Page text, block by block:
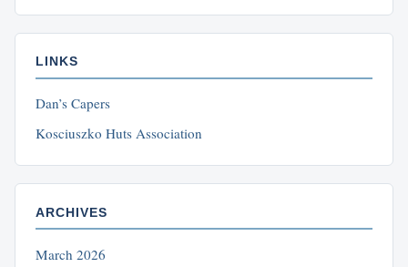
LINKS
Dan’s Capers
Kosciuszko Huts Association
ARCHIVES
March 2026